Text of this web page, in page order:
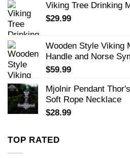
Viking Tree Drinking
$29.99
Wooden Style Viking
Handle and Norse
$59.99
Mjolnir Pendant
Soft Rope Necklace
$28.99
TOP RATED